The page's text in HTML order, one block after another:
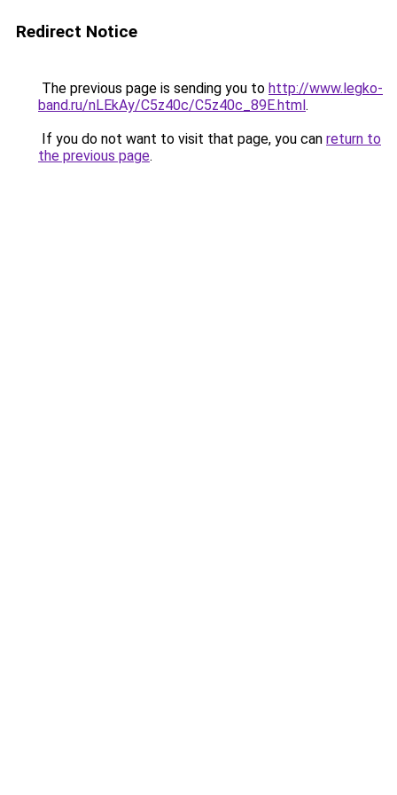
Redirect Notice
The previous page is sending you to http://www.legko-
band.ru/nLEkAy/C5z40c/C5z40c_89E.html.
If you do not want to visit that page, you can return to
the previous page.